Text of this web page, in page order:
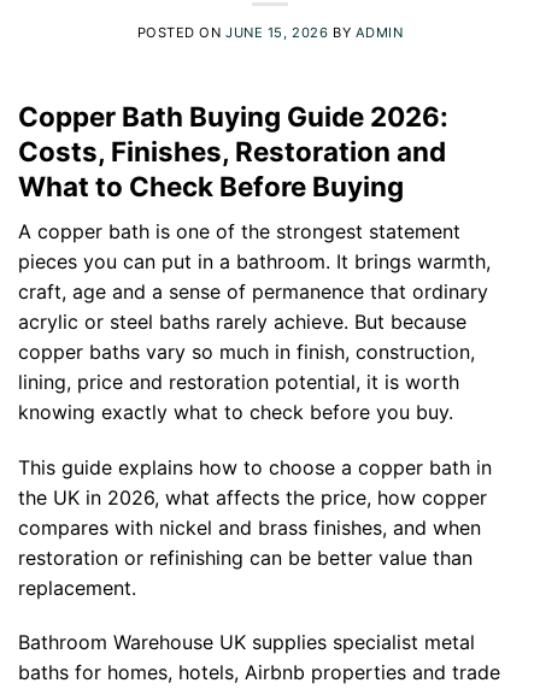
POSTED ONJUNE 15, 2026 BY ADMIN
Copper Bath Buying Guide 2026:
Costs, Finishes, Restoration and
What to Check Before Buying
A copper bath is one of the strongest statement
pieces you can put in a bathroom. It brings warmth,
craft, age and a sense of permanence that ordinary
acrylic or steel baths rarely achieve. But because
copper baths vary so much in finish, construction,
lining, price and restoration potential, it is worth
knowing exactly what to check before you buy.
This guide explains how to choose a copper bath in
the UK in 2026, what affects the price, how copper
compares with nickel and brass finishes, and when
restoration or refinishing can be better value than
replacement.
Bathroom Warehouse UK supplies specialist metal
baths for homes, hotels, Airbnb properties and trade